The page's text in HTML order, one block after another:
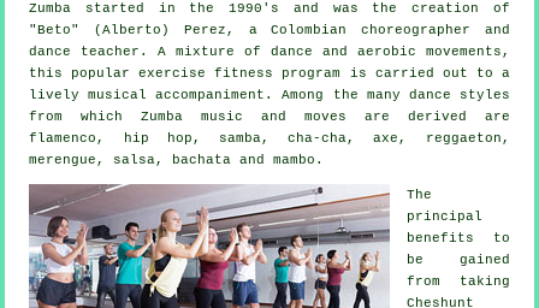
Zumba started in the 1990's and was the creation of
"Beto" (Alberto) Perez, a Colombian choreographer and
dance teacher. A mixture of dance and aerobic movements,
this popular exercise fitness program is carried out to a
lively musical accompaniment. Among the many dance styles
from which Zumba music and moves are derived are
flamenco, hip hop, samba, cha-cha, axe, reggaeton,
merengue, salsa, bachata and mambo.
The
principal
benefits to
be gained
from taking
Cheshunt